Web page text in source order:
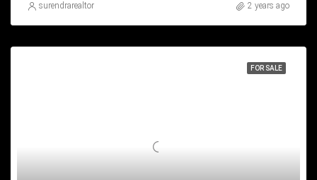
surendrarealtor 2 years ago
FOR SALE